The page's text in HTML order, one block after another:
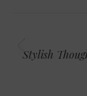
Stylish